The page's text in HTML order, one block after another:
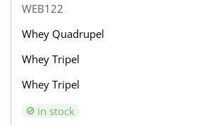
WEB122
Whey Quadrupel
Whey Tripel
Whey Tripel
in stock